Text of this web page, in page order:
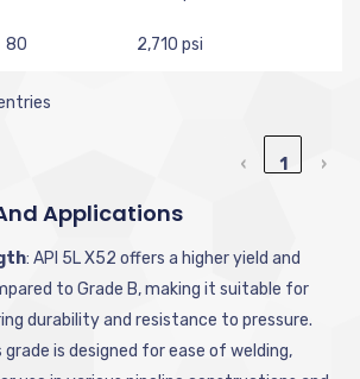
80 2,710 psi
‹ 1 ›
Applications
: API 5L X52 offers a higher yield and
to Grade B, making it suitable for
durability and resistance to pressure.
grade is designed for ease of welding,